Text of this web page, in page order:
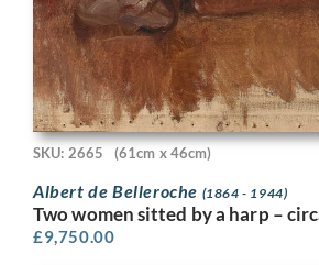
SKU: 2665 (61cm x 46cm)
Albert de Belleroche (1864 - 1944)
Two women sitted by a harp –
£9,750.00